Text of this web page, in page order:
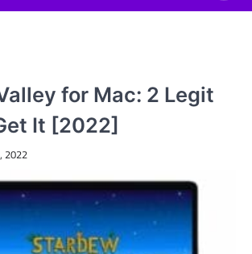
for Mac: 2 Legit
It [2022]
2022